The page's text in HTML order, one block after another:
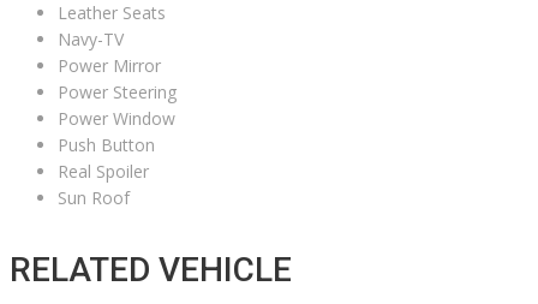
Leather Seats
Navy-TV
Power Mirror
Power Steering
Power Window
Push Button
Real Spoiler
Sun Roof
RELATED VEHICLE